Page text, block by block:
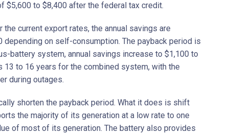
$5,600 to $8,400 after the federal tax credit.
the current export rates, the annual savings are
depending on self-consumption. The payback period is
battery system, annual savings increase to $1,100 to
13 to 16 years for the combined system, with the
during outages.
shorten the payback period. What it does is shift
the majority of its generation at a low rate to one
of most of its generation. The battery also provides